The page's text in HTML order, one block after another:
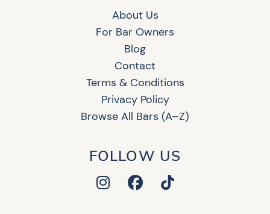
About Us
For Bar Owners
Blog
Contact
Terms & Conditions
Privacy Policy
Browse All Bars (A–Z)
FOLLOW US